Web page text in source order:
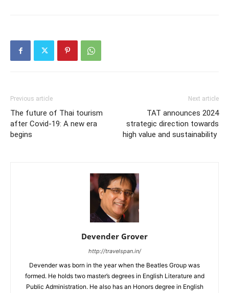
Previous article
The future of Thai tourism
after Covid-19: A new era
begins
Next article
TAT announces 2024
strategic direction towards
high value and sustainability
Devender Grover
http://travelspan.in/
Devender was born in the year when the Beatles Group was
formed. He holds two master’s degrees in English Literature and
Public Administration. He also has an Honors degree in English